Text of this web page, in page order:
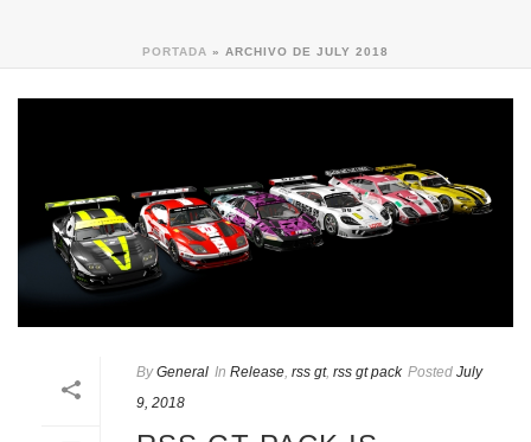
PORTADA » ARCHIVO DE JULY 2018
By General In Release rss gt, rss gt pack Posted July
9, 2018